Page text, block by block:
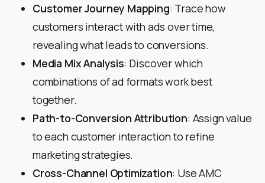
Customer Journey Mapping: Trace how
customers interact with ads over time,
revealing what leads to conversions.
Media Mix Analysis: Discover which
combinations of ad formats work best
together.
Path-to-Conversion Attribution: Assign value
to each customer interaction to refine
marketing strategies.
Cross-Channel Optimization: Use AMC